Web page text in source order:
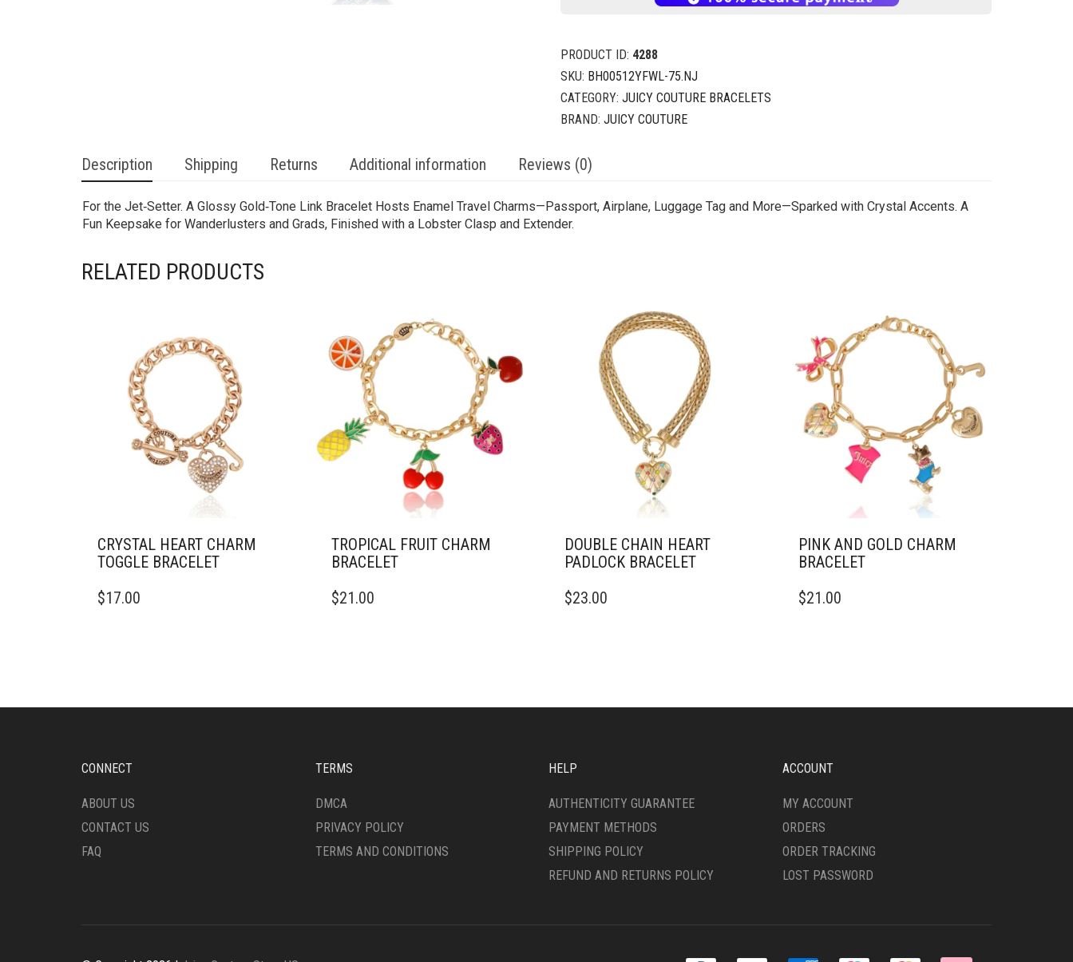
PRODUCT ID: 4288
SKU: BH00512YFWL-75.NJ
CATEGORY: JUICY COUTURE BRACELETS
BRAND: JUICY COUTURE
Description Shipping Returns Additional information Reviews (0)
For the Jet‑Setter. A Glossy Gold‑Tone Link Bracelet Hosts Enamel Travel Charms—Passport, Airplane, Luggage Tag and More—Sparked with Crystal Accents. A
Fun Keepsake for Wanderlusters and Grads, Finished with a Lobster Clasp and Extender.
RELATED PRODUCTS
CRYSTAL HEART CHARM
TOGGLE BRACELET
$17.00
TROPICAL FRUIT CHARM
BRACELET
$21.00
DOUBLE CHAIN HEART
PADLOCK BRACELET
$23.00
PINK AND GOLD CHARM
BRACELET
$21.00
CONNECT
ABOUT US
CONTACT US
FAQ
TERMS
DMCA
PRIVACY POLICY
TERMS AND CONDITIONS
HELP
AUTHENTICITY GUARANTEE
PAYMENT METHODS
SHIPPING POLICY
REFUND AND RETURNS POLICY
ACCOUNT
MY ACCOUNT
ORDERS
ORDER TRACKING
LOST PASSWORD